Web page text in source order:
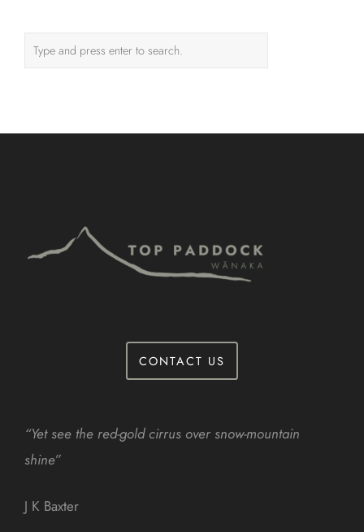
CONTACT US
“Yet see the red-gold cirrus over snow-mountain
shine”
J K Baxter